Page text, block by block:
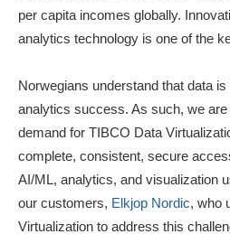
per capita incomes globally.
analytics technology is one of the
Norwegians understand that data
analytics success. As such, we
demand for TIBCO Data
complete, consistent, secure
AI/ML, analytics, and visualization
our customers, Elkjop Nordic, who
Virtualization to address this